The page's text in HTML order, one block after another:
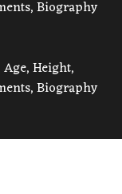
Biography
Height,
Biography